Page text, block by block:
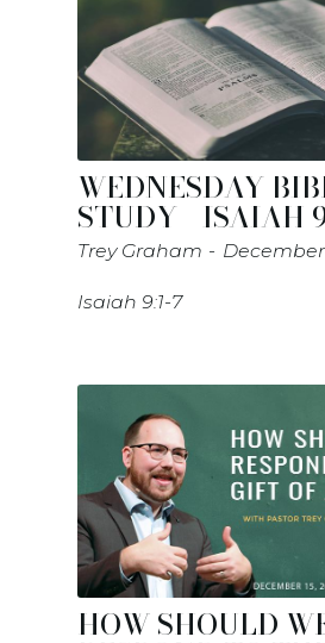
WEDNESDAY
STUDY - ISAIAH
Trey Graham December
Isaiah 9:1-7
HOW SHOULD